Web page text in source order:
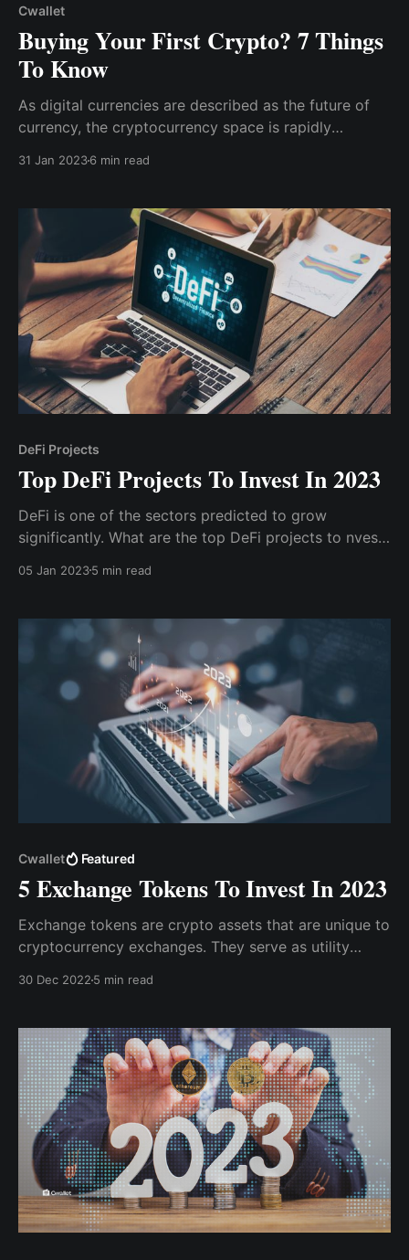
Cwallet
Buying Your First Crypto? 7 Things
To Know
As digital currencies are described as the future of
currency, the cryptocurrency space is rapidly
of your journey into the digital currency world.
31 Jan 20236 min read
DeFi Projects
Top DeFi Projects To Invest In 2023
DeFi is one of the sectors predicted to grow
significantly. What are the top DeFi projects to nvest
decentralized exchange and DeFi protocol for
decentralized exchange built on the Binance...
05 Jan 20235 min read
Cwallet Featured
5 Exchange Tokens To Invest In 2023
Exchange tokens are crypto assets that are unique to
cryptocurrency exchanges. They serve as utility
have in your portfolio in 2023.
30 Dec 2022 5 min read